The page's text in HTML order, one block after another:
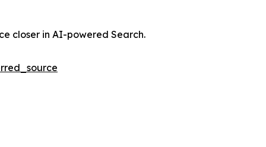
closer in AI-powered Search.